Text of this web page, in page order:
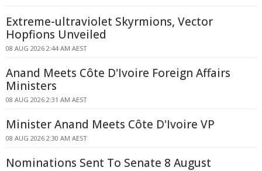
Extreme-ultraviolet Skyrmions, Vector
Hopfions Unveiled
08 AUG 2026 2:44 AM AEST
Anand Meets Côte D'Ivoire Foreign Affairs
Ministers
08 AUG 2026 2:31 AM AEST
Minister Anand Meets Côte D'Ivoire VP
08 AUG 2026 2:30 AM AEST
Nominations Sent To Senate 8 August